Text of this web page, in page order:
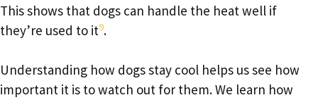
This shows that dogs can handle the heat well if
they’re used to it9.
Understanding how dogs stay cool helps us see how
important it is to watch out for them. We learn how